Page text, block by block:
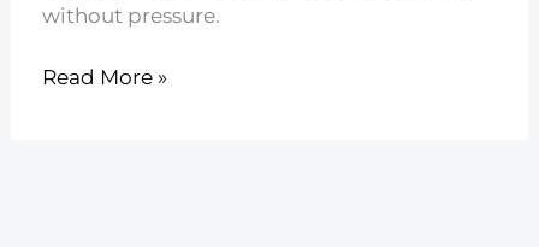
without pressure.
19
Read More »